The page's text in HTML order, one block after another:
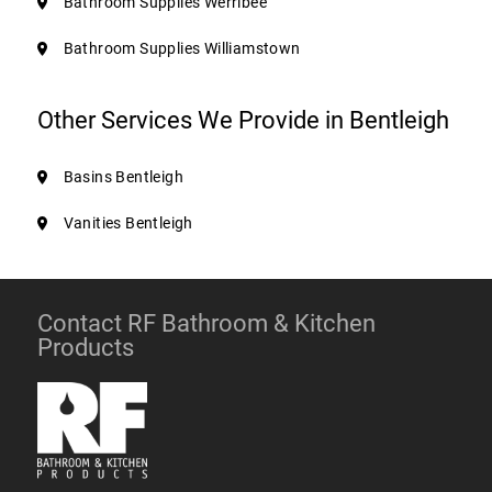
Bathroom Supplies Williamstown
Other Services We Provide in Bentleigh
Basins Bentleigh
Vanities Bentleigh
Contact RF Bathroom & Kitchen
Products